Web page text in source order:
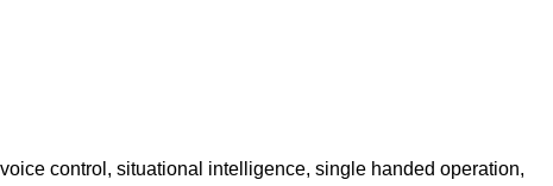
control, situational intelligence, single handed operation,